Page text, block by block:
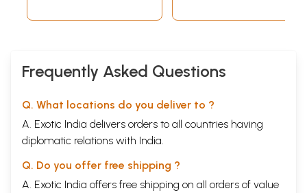
Frequently Asked Questions
Q. What locations do you deliver to ?
A. Exotic India delivers orders to all countries having
diplomatic relations with India.
Q. Do you offer free shipping ?
A. Exotic India offers free shipping on all orders of value